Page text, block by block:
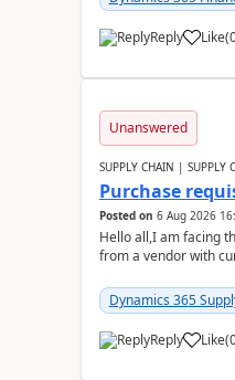
Reply Like(
Unanswered
SUPPLY CHAIN | SUPPLY
Purchase
Posted on 6 Aug 2026
Hello all,I am facing
from a vendor with
Dynamics 365
Reply Like(